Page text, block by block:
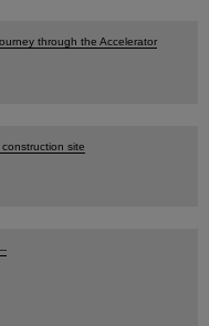
through the Accelerator
site